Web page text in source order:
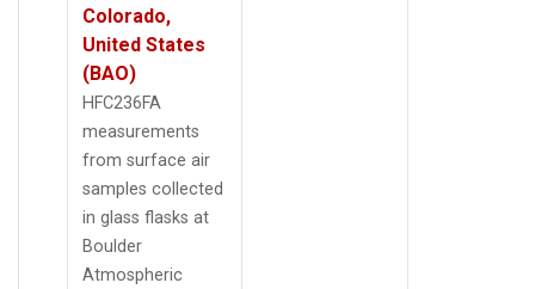
Colorado,
United States
(BAO)
HFC236FA
measurements
from surface air
samples collected
in glass flasks at
Boulder
Atmospheric